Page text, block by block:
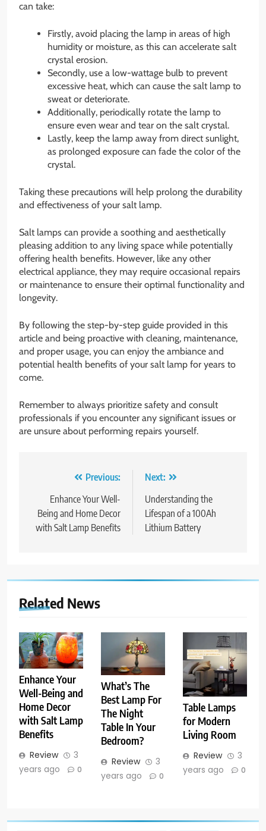
can take:
Firstly, avoid placing the lamp in areas of high
humidity or moisture, as this can accelerate salt
crystal erosion.
Secondly, use a low-wattage bulb to prevent
excessive heat, which can cause the salt lamp to
sweat or deteriorate.
Additionally, periodically rotate the lamp to
ensure even wear and tear on the salt crystal.
Lastly, keep the lamp away from direct sunlight,
as prolonged exposure can fade the color of the
crystal.
Taking these precautions will help prolong the durability
and effectiveness of your salt lamp.
Salt lamps can provide a soothing and aesthetically
pleasing addition to any living space while potentially
offering health benefits. However, like any other
electrical appliance, they may require occasional repairs
or maintenance to ensure their optimal functionality and
longevity.
By following the step-by-step guide provided in this
article and being proactive with cleaning, maintenance,
and proper usage, you can enjoy the ambiance and
potential health benefits of your salt lamp for years to
come.
Remember to always prioritize safety and consult
professionals if you encounter any significant issues or
are unsure about performing repairs yourself.
navigation
Previous:
Enhance Your Well-
Being and Home Decor
with Salt Lamp Benefits
Next:
Understanding the
Lifespan of a 100Ah
Lithium Battery
Related News
Enhance Your
Well-Being and
Home Decor
with Salt Lamp
Benefits
Review
3
years ago
0
What’s The
Best Lamp For
The Night
Table In Your
Bedroom?
Review
3
years ago
0
Table Lamps
for Modern
Living Room
Review
3
years ago
0